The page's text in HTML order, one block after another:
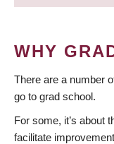
WHY
There are a number
go to grad school.
For some, it’s about
facilitate